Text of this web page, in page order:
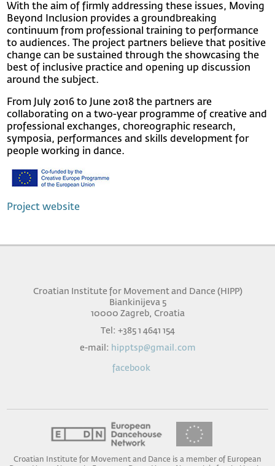
With the aim of firmly addressing these issues, Moving
Beyond Inclusion provides a groundbreaking
continuum from professional training to performance
to audiences. The project partners believe that positive
change can be sustained through the showcasing the
best of inclusive practice and opening up discussion
around the subject.
From July 2016 to June 2018 the partners are
collaborating on a two-year programme of creative and
professional exchanges, choreographic research,
symposia, performances and skills development for
people working in dance.
Project website
Croatian Institute for Movement and Dance (HIPP)
Biankinijeva 5
10000 Zagreb, Croatia
Tel: +385 1 4641 154
e-mail: hipptsp@gmail.com
facebook
Croatian Institute for Movement and Dance is a member of European